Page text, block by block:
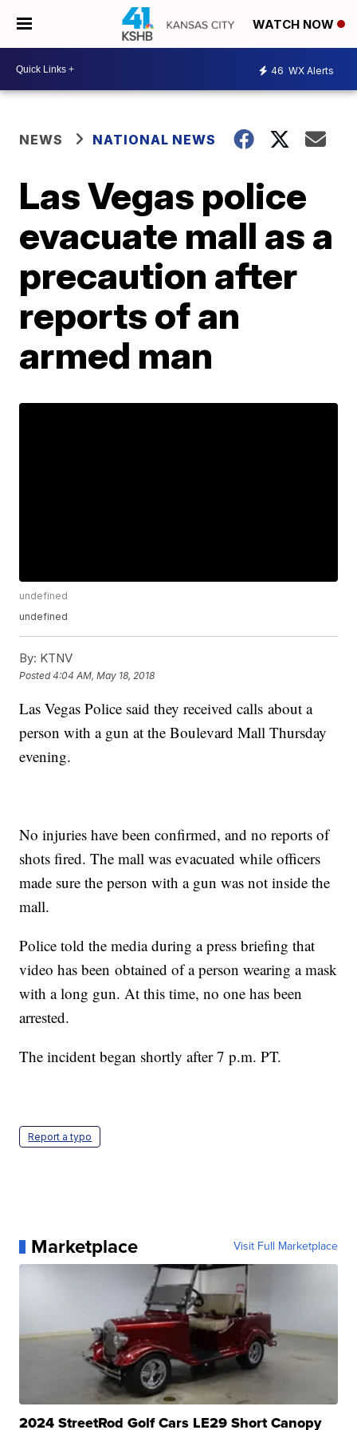
WATCH NOW
46 WX Alerts
NEWS NATIONAL NEWS
Las Vegas police
evacuate mall as a
precaution after
reports of an
armed man
undefined
undefined
By: KTNV
Posted4:04 AM, May 18, 2018
Las Vegas Police said they received calls about a
person with a gun at the Boulevard Mall Thursday
evening.
No injuries have been confirmed, and no reports of
shots fired. The mall was evacuated while officers
made sure the person with a gun was not inside the
mall.
Police told the media during a press briefing that
video has been obtained of a person wearing a mask
with a long gun. At this time, no one has been
arrested.
The incident began shortly after 7 p.m. PT.
Report a typo
Marketplace Visit Full Marketplace
2024 StreetRod Golf Cars LE29 Short Canopy